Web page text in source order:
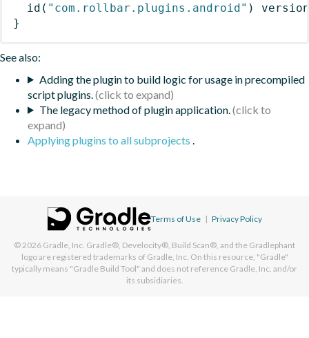
id ( "com.rollbar.plugins.android" )
}
See also:
Adding the plugin to build logic for usage in precompiled
script plugins.
The legacy method of plugin application.
Applying plugins to all subprojects .
Terms of Use | Privacy Policy
© 2026 Gradle, Inc. Gradle®, Develocity®, Build Scan®, and the Gradlephant
logo are registered trademarks of Gradle, Inc. On this resource, "Gradle"
typically means "Gradle Build Tool" and does not reference Gradle, Inc. and/or
its subsidiaries.